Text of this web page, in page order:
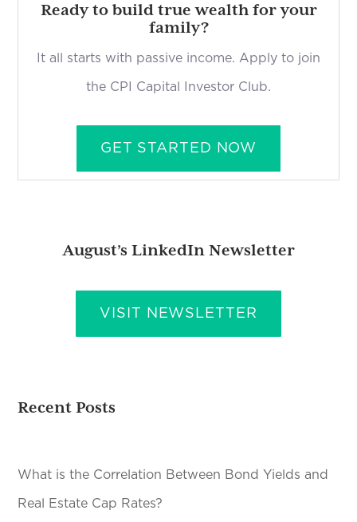
Ready to build true wealth for your
family?
It all starts with passive income. Apply to join
the CPI Capital Investor Club.
GET STARTED NOW
August’s LinkedIn Newsletter
VISIT NEWSLETTER
Recent Posts
What is the Correlation Between Bond Yields and
Real Estate Cap Rates?